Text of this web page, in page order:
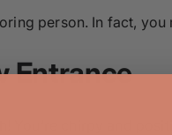
person. In fact,
Entrance
You’re chirpy and